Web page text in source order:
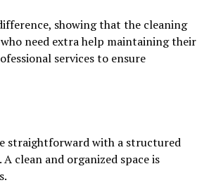
showing that the cleaning
need extra help maintaining their
services to ensure
straightforward with a structured
clean and organized space is